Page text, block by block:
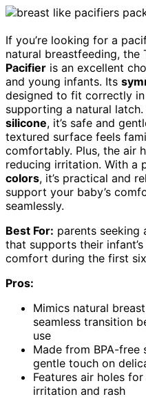
If you’re looking for a
natural breastfeeding, the
Pacifier is an excellent
and young infants. Its
designed to fit correctly in
supporting a natural
silicone, it’s safe and
textured surface feels
comfortably. Plus, the air
reducing irritation. With a
colors, it’s practical and
support your baby’s
seamlessly.
Best For: parents seeking
that supports their
comfort during the first
Pros:
Mimics natural
seamless transition
use
Made from BPA-free
gentle touch on
Features air holes
irritation and rash